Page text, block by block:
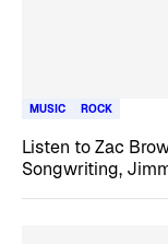
MUSIC ROCK
Listen to Zac
Songwriting,